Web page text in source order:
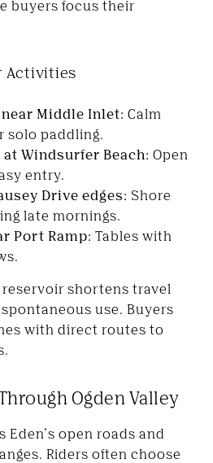
buyers focus their
Activities
Middle Inlet: Calm
solo paddling.
Windsurfer Beach: Open
entry.
Drive edges: Shore
late mornings.
Port Ramp: Tables with
shortens travel
use. Buyers
with direct routes to
Ogden Valley
Eden’s open roads and
Riders often choose